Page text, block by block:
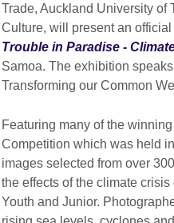
Trade, Auckland University of
Culture, will present an
Trouble in Paradise -
Samoa. The exhibition
Transforming our Common
Featuring many of the
Competition which was held
images selected from over
the effects of the climate
Youth and Junior.